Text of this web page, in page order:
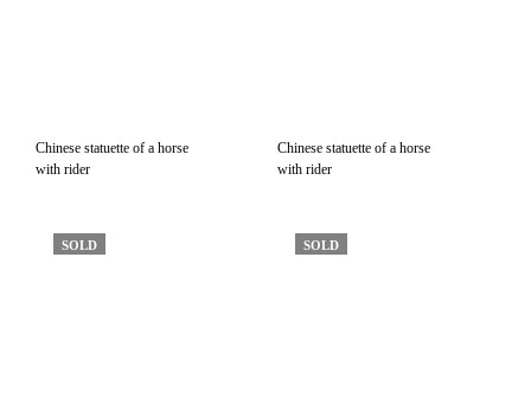
Chinese statuette of a horse
with rider
Chinese statuette of a horse
with rider
SOLD SOLD